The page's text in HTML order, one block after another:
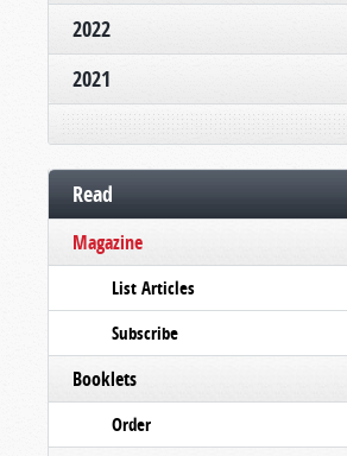
2022
2021
Read
Magazine
List Articles
Subscribe
Booklets
Order